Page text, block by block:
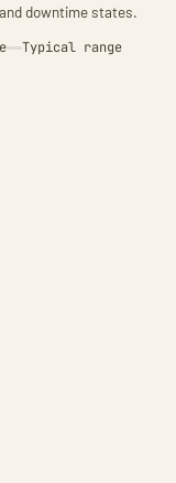
downtime states.
Typical range